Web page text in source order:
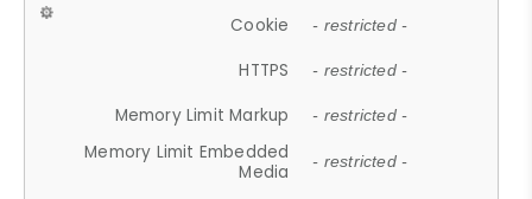
Cookie - restricted -
HTTPS - restricted -
Memory Limit Markup - restricted -
Memory Limit Embedded
Media
- restricted -